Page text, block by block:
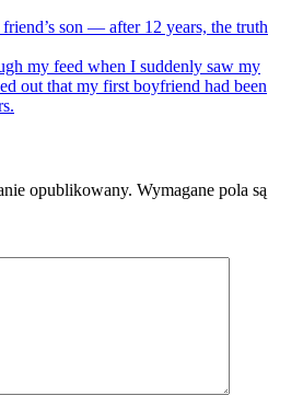
son — after 12 years, the truth
my feed when I suddenly saw my
out that my first boyfriend had been
opublikowany. Wymagane pola są